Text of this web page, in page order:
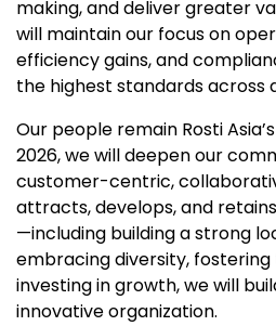
making, and deliver greater
will maintain our focus on
efficiency gains, and
the highest standards across
Our people remain Rosti
2026, we will deepen our
customer-centric,
attracts, develops, and
—including building a strong
embracing diversity,
investing in growth, we will
innovative organization.